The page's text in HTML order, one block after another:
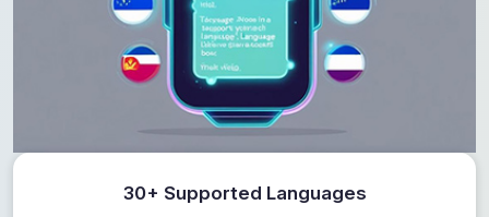
30+ Supported Languages